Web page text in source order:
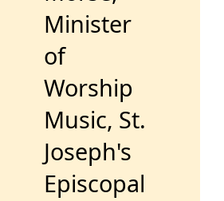
Minister
of
Worship
Music, St.
Joseph's
Episcopal